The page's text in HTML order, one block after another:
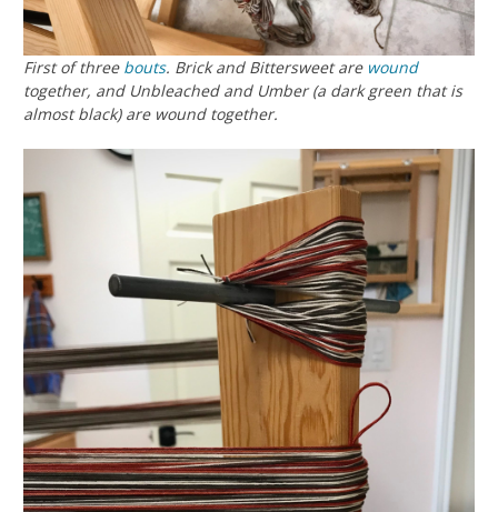
First of three bouts. Brick and Bittersweet are wound
together, and Unbleached and Umber (a dark green that is
almost black) are wound together.